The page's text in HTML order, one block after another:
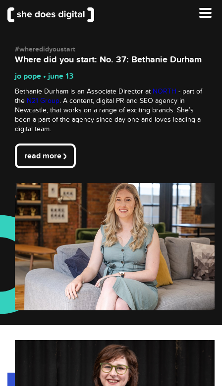
#wheredidyoustart
Where did you start: No. 37: Bethanie Durham
jo pope • june 13
Bethanie Durham is an Associate Director at NORTH - part of
the N21 Group. A content, digital PR and SEO agency in
Newcastle, that works on a range of exciting brands. She’s
been a part of the agency since day one and loves leading a
digital team.
read more